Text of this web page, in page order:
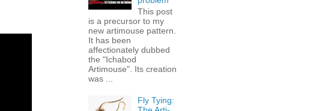
This post
is a precursor to my
new artimouse pattern.
It has been
affectionately dubbed
the "Ichabod
Artimouse". Its creation
was ...
Fly Tying: